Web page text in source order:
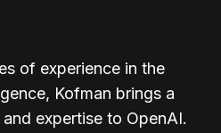
of experience in the
Kofman brings a
expertise to OpenAI.